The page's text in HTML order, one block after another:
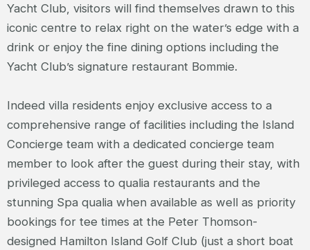
Yacht Club, visitors will find themselves drawn to this
iconic centre to relax right on the water’s edge with a
drink or enjoy the fine dining options including the
Yacht Club’s signature restaurant Bommie.
Indeed villa residents enjoy exclusive access to a
comprehensive range of facilities including the Island
Concierge team with a dedicated concierge team
member to look after the guest during their stay, with
privileged access to qualia restaurants and the
stunning Spa qualia when available as well as priority
bookings for tee times at the Peter Thomson-
designed Hamilton Island Golf Club (just a short boat